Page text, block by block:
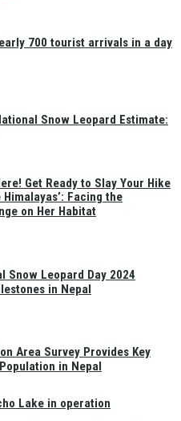
Get Ready to Slay Your Hike
Lake in operation
700 tourist arrivals in a day
Snow Leopard Estimate:
Facing the
on Her Habitat
Snow Leopard Day 2024
in Nepal
Area Survey Provides Key
in Nepal